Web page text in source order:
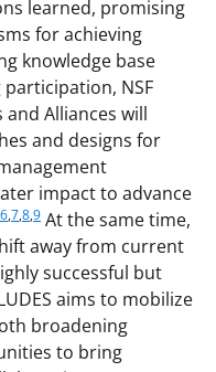
learned, promising
for achieving
knowledge base
NSF
and Alliances will
and designs for
impact to advance
6,7,8,9 At the same time,
away from current
successful but
aims to mobilize
broadening
to bring